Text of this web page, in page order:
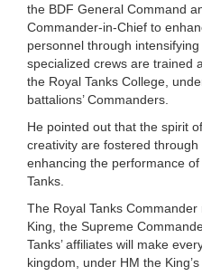
the BDF General Command
Commander-in-Chief to
personnel through
specialized crews are trained
the Royal Tanks College,
battalions’ Commanders.
He pointed out that the spirit
creativity are fostered
enhancing the performance
Tanks.
The Royal Tanks
King, the Supreme
Tanks’ affiliates will make
kingdom, under HM the King’s